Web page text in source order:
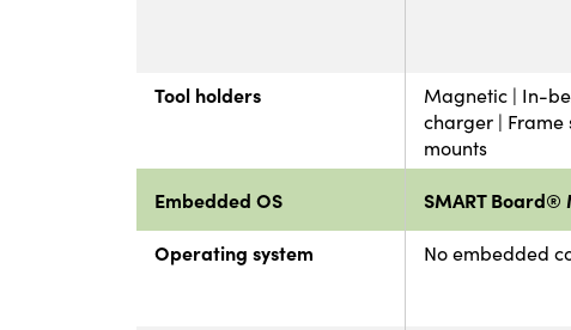
Tool holders
Magnetic | In-
charger | Frame
mounts
Embedded OS SMART Board®
Operating system
No embedded